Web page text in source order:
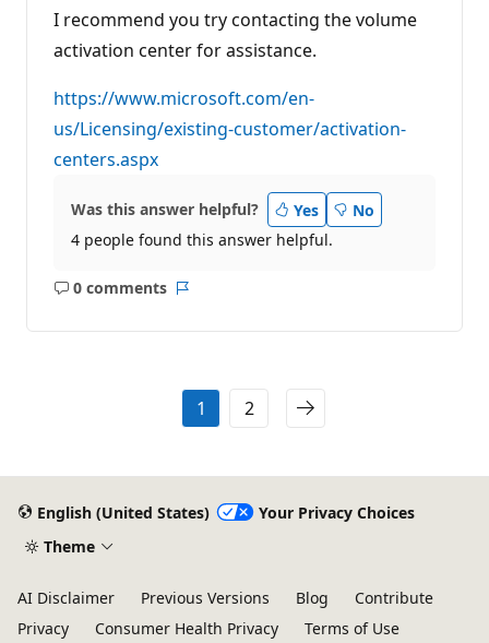
I recommend you try contacting the volume
activation center for assistance.
https://www.microsoft.com/en-
us/Licensing/existing-customer/activation-
centers.aspx
Was this answer helpful? Yes
No
4 people found this answer helpful.
0 comments
No
1 2
English (United States)
Your Privacy Choices
Theme
AI Disclaimer Previous Versions Blog
Contribute
Privacy
Consumer Health Privacy Terms of Use